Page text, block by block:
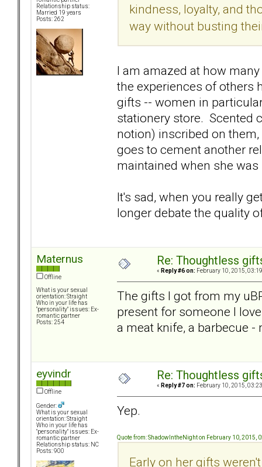
Relationship status:
Married 19 years
Posts: 262
kindness, loyalty, and
way without busting
I am amazed at how
the experiences of others
gifts -- women in
stationery store. Scented
notion) inscribed on
goes to cement another
maintained when she
It's sad, when you really
longer debate the quality
Maternus
Offline
What is your sexual
orientation: Straight
Who in your life has
"personality" issues: Ex-
romantic partner
Posts: 254
Re: Thoughtless
« Reply #6 on: February 10, 2015,
The gifts I got from my
present for someone I
a meat knife, a barbecue
eyvindr
Offline
Gender:
What is your sexual
orientation: Straight
Who in your life has
"personality" issues: Ex-
romantic partner
Relationship status: NC
Posts: 900
Re: Thoughtless
« Reply #7 on: February 10, 2015,
Yep.
Quote from: ShadowIntheNight on February 10, 2015,
Early on her gifts